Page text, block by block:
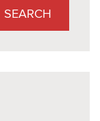
SEARCH